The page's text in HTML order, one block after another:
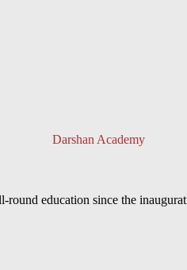
Darshan Academy
education since the